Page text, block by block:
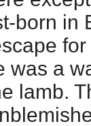
born in
was a
lamb.